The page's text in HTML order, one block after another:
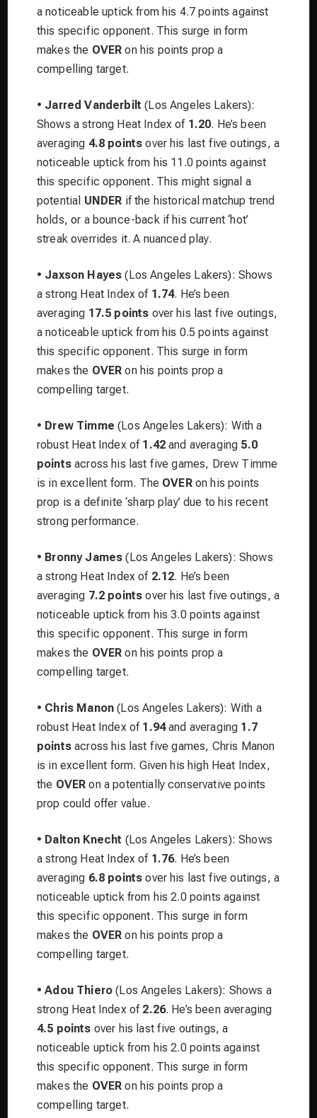
a noticeable uptick from his 4.7 points against
this specific opponent. This surge in form
makes the OVER on his points prop a
compelling target.
• Jarred Vanderbilt (Los Angeles Lakers):
Shows a strong Heat Index of 1.20. He’s been
averaging 4.8 points over his last five outings, a
noticeable uptick from his 11.0 points against
this specific opponent. This might signal a
potential UNDER if the historical matchup trend
holds, or a bounce-back if his current ‘hot’
streak overrides it. A nuanced play.
• Jaxson Hayes (Los Angeles Lakers): Shows
a strong Heat Index of 1.74. He’s been
averaging 17.5 points over his last five outings,
a noticeable uptick from his 0.5 points against
this specific opponent. This surge in form
makes the OVER on his points prop a
compelling target.
• Drew Timme (Los Angeles Lakers): With a
robust Heat Index of 1.42 and averaging 5.0
pointsacross his last five games, Drew Timme
is in excellent form. The OVERon his points
prop is a definite ‘sharp play’ due to his recent
strong performance.
• Bronny James (Los Angeles Lakers): Shows
a strong Heat Index of 2.12. He’s been
averaging 7.2 points over his last five outings, a
noticeable uptick from his 3.0 points against
this specific opponent. This surge in form
makes the OVER on his points prop a
compelling target.
• Chris Manon (Los Angeles Lakers): With a
robust Heat Index of 1.94and averaging 1.7
pointsacross his last five games, Chris Manon
is in excellent form. Given his high Heat Index,
the OVER on a potentially conservative points
prop could offer value.
• Dalton Knecht (Los Angeles Lakers): Shows
a strong Heat Index of 1.76. He’s been
averaging 6.8 points over his last five outings, a
noticeable uptick from his 2.0 points against
this specific opponent. This surge in form
makes the OVER on his points prop a
compelling target.
•Adou Thiero (Los Angeles Lakers): Shows a
strong Heat Index of 2.26. He’s been averaging
4.5 points over his last five outings, a
noticeable uptick from his 2.0 points against
this specific opponent. This surge in form
makes the OVER on his points prop a
compelling target.